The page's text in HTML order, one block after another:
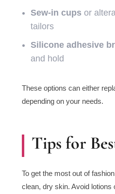
Sew-in cups or
tailors
Silicone adhesive
and hold
These options can either
depending on your needs.
Tips for
To get the most out of
clean, dry skin. Avoid lotions